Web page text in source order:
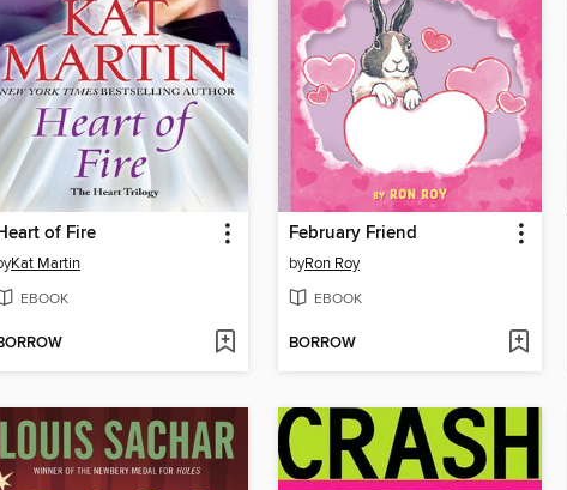
of Fire
Kat Martin
EBOOK
February Friend
byRon Roy
EBOOK
BORROW